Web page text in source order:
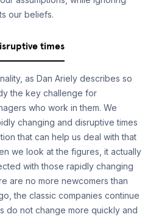
our beliefs.
times
as Dan Ariely describes so
the key challenge for
who work in them. We
changing and disruptive times
that can help us deal with that
we look at the figures, it actually
with those rapidly changing
are no more newcomers than
the classic companies continue
do not change more quickly and